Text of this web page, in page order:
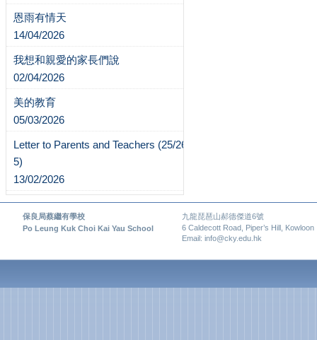
恩雨有情天
14/04/2026
我想和親愛的家長們說
02/04/2026
美的教育
05/03/2026
Letter to Parents and Teachers (25/26-
5)
13/02/2026
保良局蔡繼有學校
九龍琵琶山郝德傑道6號
Po Leung Kuk Choi Kai Yau School
6 Caldecott Road, Piper’s Hill, Kowloon
Email: info@cky.edu.hk